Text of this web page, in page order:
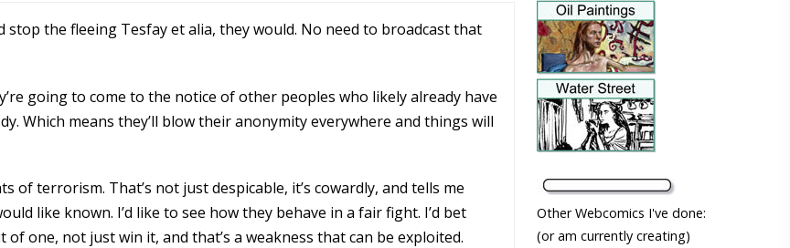
the fleeing Tesfay et alia, they would. No need to broadcast that
going to come to the notice of other peoples who likely already have
Which means they’ll blow their anonymity everywhere and things will
terrorism. That’s not just despicable, it’s cowardly, and tells me
like known. I’d like to see how they behave in a fair fight. I’d bet
one, not just win it, and that’s a weakness that can be exploited.
Other Webcomics I've done:
(or am currently creating)